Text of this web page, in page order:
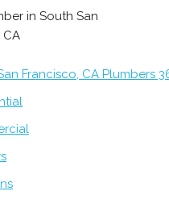
in South San
CA
Francisco, CA Plumbers